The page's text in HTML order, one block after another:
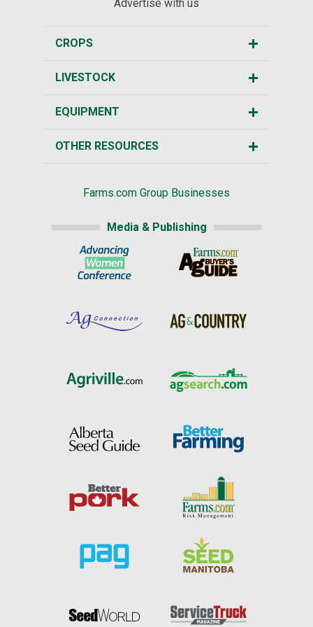
Advertise with us
CROPS
LIVESTOCK
EQUIPMENT
OTHER RESOURCES
Farms.com Group Businesses
Media & Publishing